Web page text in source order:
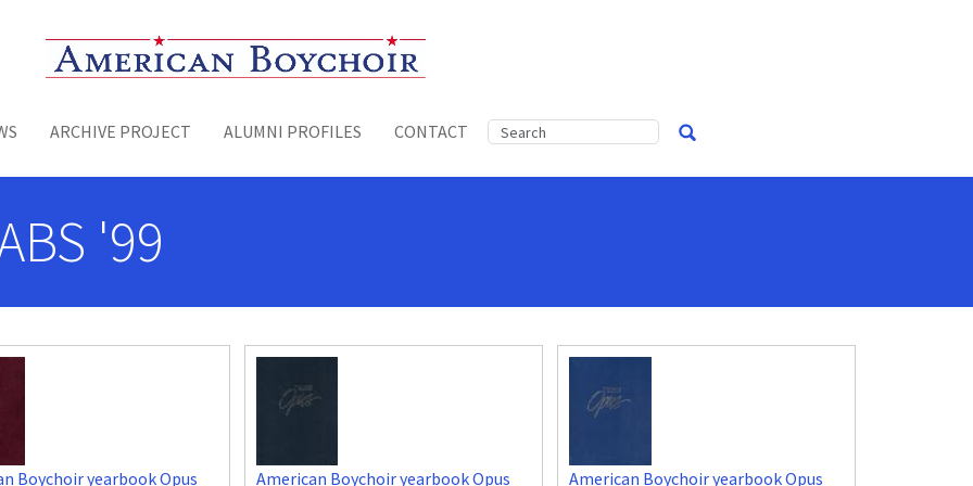
Toggle menu
ARCHIVE PROJECT ALUMNI PROFILES CONTACT
'99
Boychoir yearbook Opus
American Boychoir yearbook Opus
American Boychoir yearbook Opus